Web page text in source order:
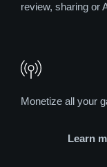
review, sharing or
Monetize all your
Learn